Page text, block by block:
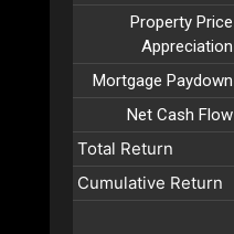
Property Price
Appreciation
Mortgage Paydown
Net Cash Flow
Total Return
Cumulative Return